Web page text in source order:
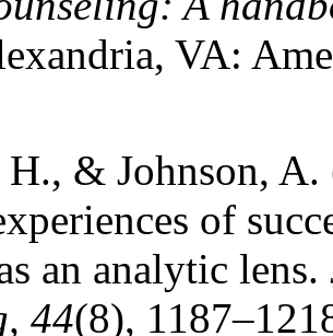
VA:
H., & Johnson,
of
an analytic lens.
44(8),